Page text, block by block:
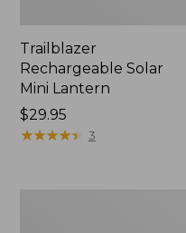
Trailblazer
Rechargeable Solar
Mini Lantern
Price:
$29.95
$29.95
★★★★★
★★★★★ 3